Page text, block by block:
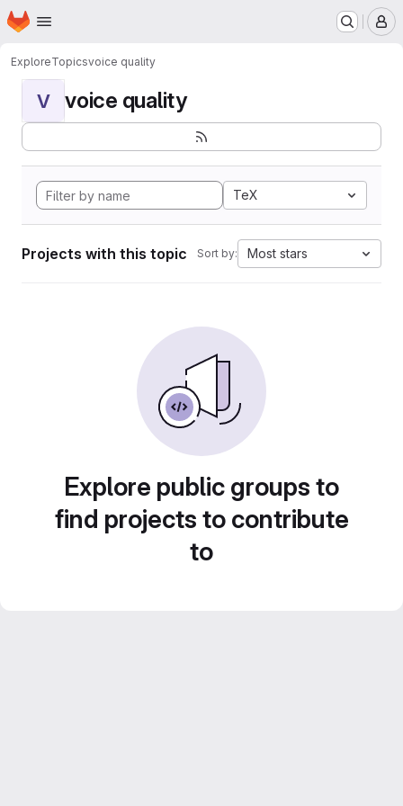
Skip to main content
Homepage
ExploreTopicsvoice quality
V voice quality
TeX
Projects with this topic Sort by: Most stars
Explore public groups to
find projects to contribute
to